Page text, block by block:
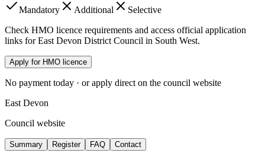
Mandatory
Additional
Selective
Check HMO licence requirements and access official application
links for East Devon District Council in South West.
Apply for HMO licence
No payment today · or apply direct on the council website
East Devon
Council website
Summary Register FAQ Contact